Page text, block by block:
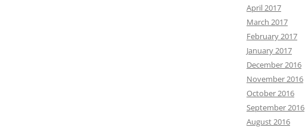
April 2017
March 2017
February 2017
January 2017
December 2016
November 2016
October 2016
September 2016
August 2016